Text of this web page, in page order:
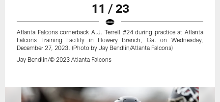
11 / 23
Atlanta Falcons cornerback A.J. Terrell #24 during practice at Atlanta
Falcons Training Facility in Flowery Branch, Ga. on Wednesday,
December 27, 2023. (Photo by Jay Bendlin/Atlanta Falcons)
Jay Bendlin/© 2023 Atlanta Falcons